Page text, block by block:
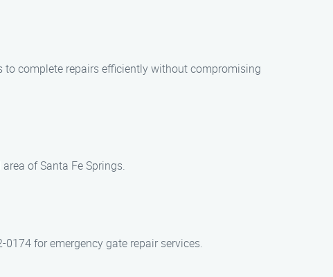
to complete repairs efficiently without compromising
of Santa Fe Springs.
for emergency gate repair services.